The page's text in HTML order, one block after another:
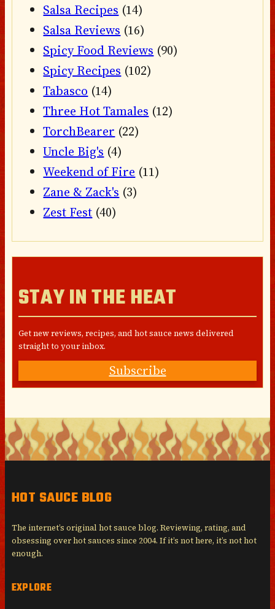
Salsa Recipes (14)
Salsa Reviews (16)
Spicy Food Reviews (90)
Spicy Recipes (102)
Tabasco (14)
Three Hot Tamales (12)
TorchBearer (22)
Uncle Big's (4)
Weekend of Fire (11)
Zane & Zack's (3)
Zest Fest (40)
STAY IN THE HEAT
Get new reviews, recipes, and hot sauce news delivered
straight to your inbox.
Subscribe
HOT SAUCE BLOG
The internet’s original hot sauce blog. Reviewing, rating, and
obsessing over hot sauces since 2004. If it’s not here, it’s not hot
enough.
EXPLORE